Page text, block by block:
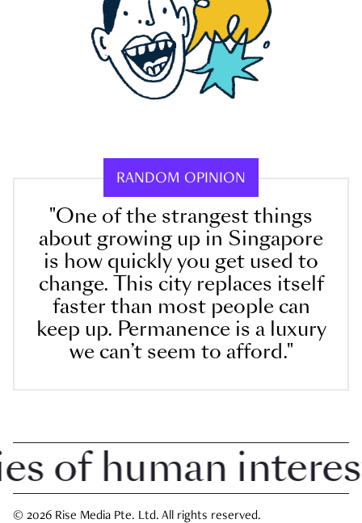
RANDOM OPINION
"One of the strangest things
about growing up in Singapore
is how quickly you get used to
change. This city replaces itself
faster than most people can
keep up. Permanence is a luxury
we can’t seem to afford."
human interest
© 2026 Rise Media Pte. Ltd. All rights reserved.